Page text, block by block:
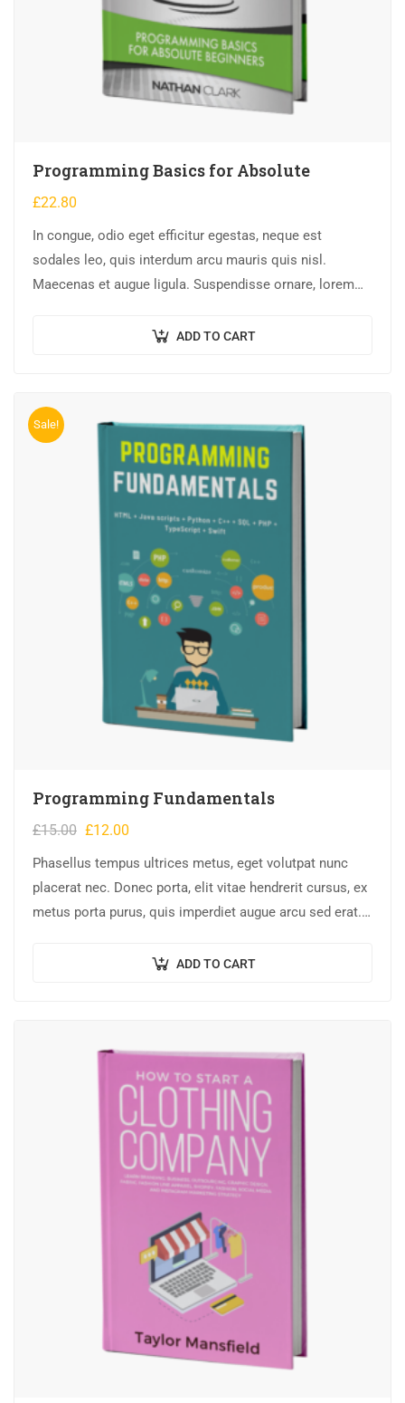
Programming Basics for Absolute
£22.80
In congue, odio eget efficitur egestas, neque est
sodales leo, quis interdum arcu mauris quis nisl.
Maecenas et augue ligula. Suspendisse ornare, lorem
ADD TO CART
Sale!
Programming Fundamentals
£15.00 £12.00
Phasellus tempus ultrices metus, eget volutpat nunc
placerat nec. Donec porta, elit vitae hendrerit cursus, ex
metus porta purus, quis imperdiet augue arcu sed erat.
ADD TO CART